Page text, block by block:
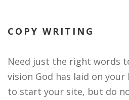
COPY WRITING
Need just the right words
vision God has laid on your
to start your site, but do